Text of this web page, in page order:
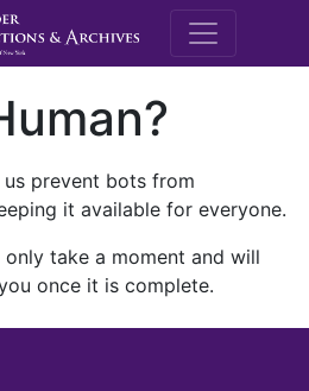
M.E.
prevent bots from
it available for everyone.
take a moment and will
once it is complete.